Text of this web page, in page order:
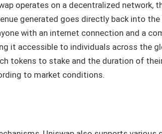
operates on a decentralized network,
generated goes directly back into
with an internet connection and a
it accessible to individuals across the
tokens to stake and the duration of
to market conditions.